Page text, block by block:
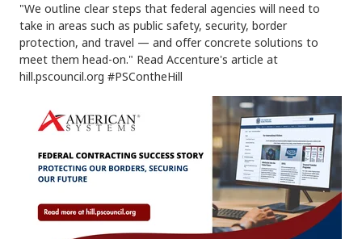
"We outline clear steps that federal agencies will need to
take in areas such as public safety, security, border
protection, and travel — and offer concrete solutions to
meet them head-on." Read Accenture's article at
hill.pscouncil.org #PSContheHill